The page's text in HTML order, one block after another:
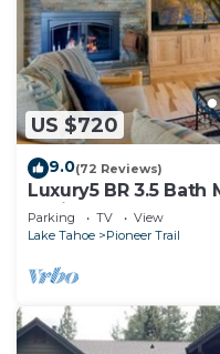
US $720
9.0(72 Reviews)
Luxury5 BR 3.5
Casinos And The
Parking TV
View
Lake Tahoe
Pioneer Trail